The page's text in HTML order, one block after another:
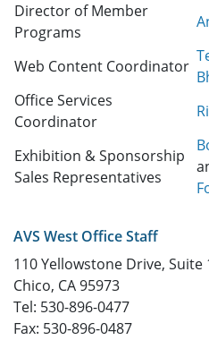
Director of Member
Programs
Web Content Coordinator
Office Services
Coordinator
Exhibition & Sponsorship
Sales Representatives
AVS West Office Staff
110 Yellowstone Drive, Suite
Chico, CA 95973
Tel: 530-896-0477
Fax: 530-896-0487